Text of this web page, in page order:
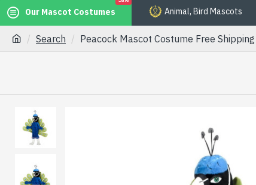
Our Mascot Costumes Animal, Bird Mascots
Search Peacock Mascot Costume Free Shipping